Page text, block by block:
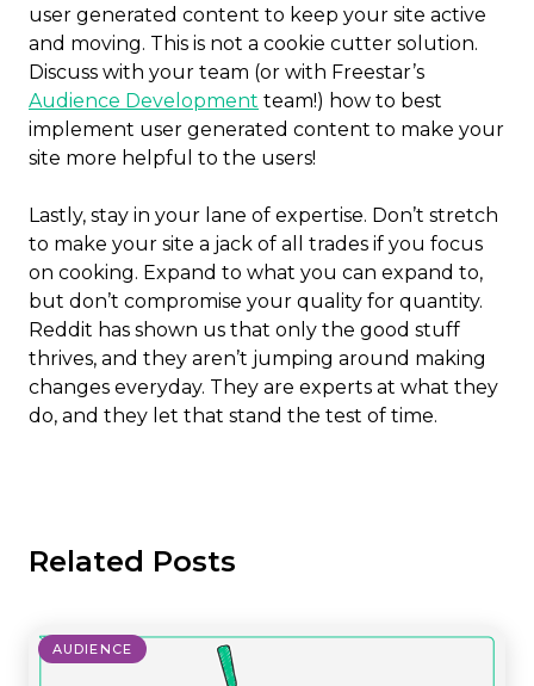
user generated content to keep your site active
and moving. This is not a cookie cutter solution.
Discuss with your team (or with Freestar’s
Audience Development team!) how to best
implement user generated content to make your
site more helpful to the users!
Lastly, stay in your lane of expertise. Don’t stretch
to make your site a jack of all trades if you focus
on cooking. Expand to what you can expand to,
but don’t compromise your quality for quantity.
Reddit has shown us that only the good stuff
thrives, and they aren’t jumping around making
changes everyday. They are experts at what they
do, and they let that stand the test of time.
Related Posts
AUDIENCE